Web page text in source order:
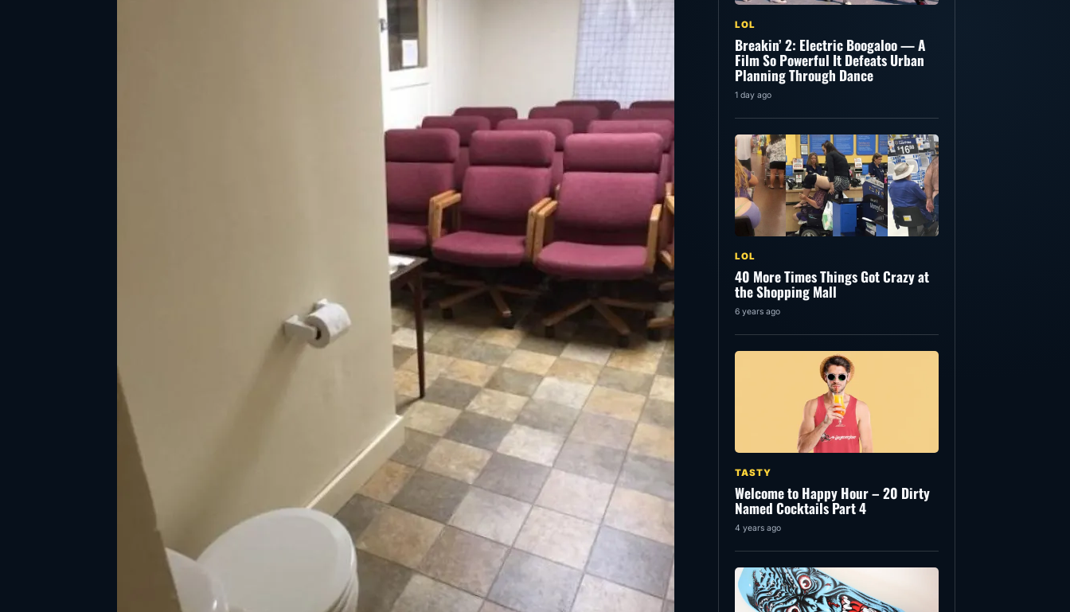
LOL
Breakin’ 2: Electric Boogaloo — A
Film So Powerful It Defeats Urban
Planning Through Dance
1 day ago
LOL
40 More Times Things Got Crazy at
the Shopping Mall
6 years ago
TASTY
Welcome to Happy Hour – 20 Dirty
Named Cocktails Part 4
4 years ago